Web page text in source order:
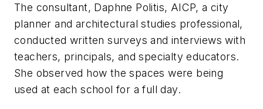
The consultant, Daphne Politis, AICP, a city
planner and architectural studies professional,
conducted written surveys and interviews with
teachers, principals, and specialty educators.
She observed how the spaces were being
used at each school for a full day.